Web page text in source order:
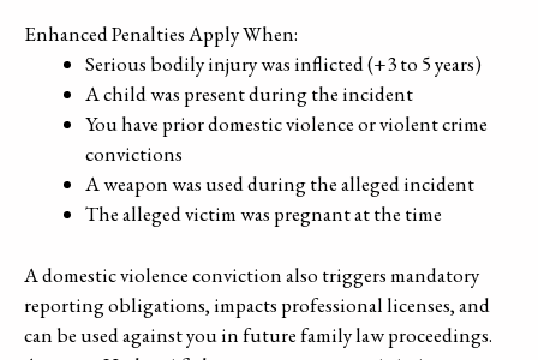
Enhanced Penalties Apply When:
Serious bodily injury was inflicted (+3 to 5 years)
A child was present during the incident
You have prior domestic violence or violent crime
convictions
A weapon was used during the alleged incident
The alleged victim was pregnant at the time
A domestic violence conviction also triggers mandatory
reporting obligations, impacts professional licenses, and
can be used against you in future family law proceedings.